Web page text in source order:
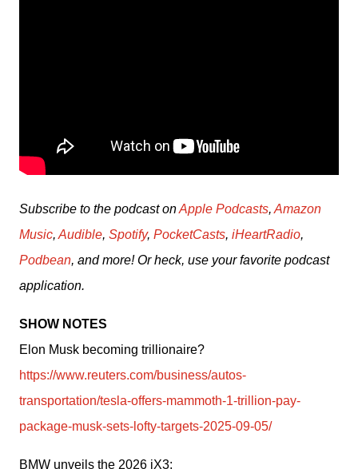
Subscribe to the podcast on Apple Podcasts, Amazon
Music, Audible, Spotify, PocketCasts, iHeartRadio
Podbean, and more! Or heck, use your favorite podcast
application.
SHOW NOTES
https://www.reuters.com/business/autos-
transportation/tesla-offers-mammoth-1-trillion-pay-
package-musk-sets-lofty-targets-2025-09-05/